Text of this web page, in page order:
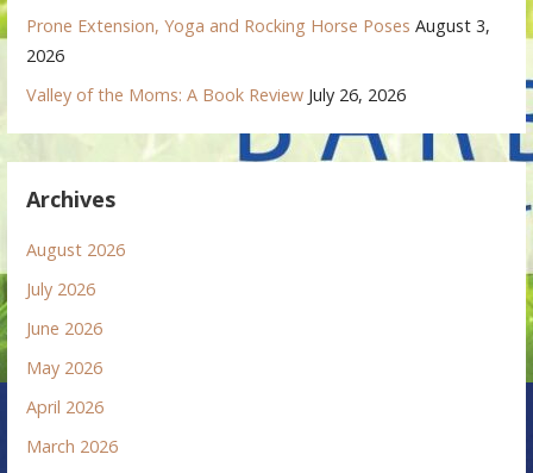
Prone Extension, Yoga and Rocking Horse Poses August 3,
2026
Valley of the Moms: A Book Review July 26, 2026
Archives
August 2026
July 2026
June 2026
May 2026
April 2026
March 2026